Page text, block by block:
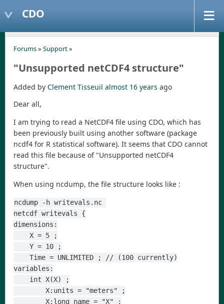
CDO
Forums» Support»
"Unsupported netCDF4 structure"
Added by Clement Tisseuil almost 16 years ago
Dear all,
I am trying to read a NetCDF4 file using CDO, which has
been previously built using another software (package
ncdf4 for R statistical software). It seems that CDO cannot
read this file because of "Unsupported netCDF4
structure".
When using ncdump, the file structure looks like :
ncdump -h writevals.nc
netcdf writevals {
dimensions:
    X = 5 ;
    Y = 10 ;
    Time = UNLIMITED ; // (100 currently)
variables:
    int X(X) ;
        X:units = "meters" ;
        X:long_name = "X" ;